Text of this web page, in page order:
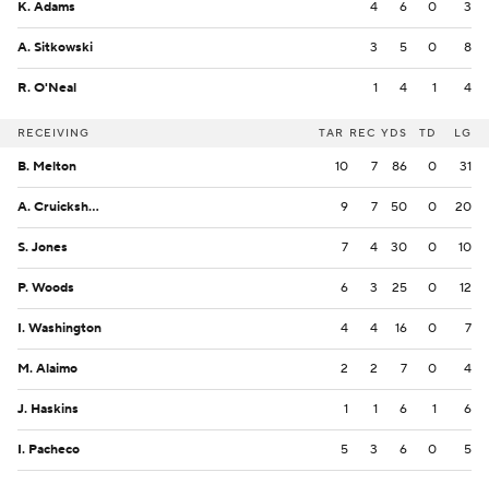
K. Adams 4 6 0 3
A. Sitkowski 3 5 0 8
R. O'Neal 1 4 1 4
RECEIVING TAR REC YDS TD LG
B. Melton 10 7 86 0 31
A. Cruickshank 9 7 50 0 20
S. Jones 7 4 30 0 10
P. Woods 6 3 25 0 12
I. Washington 4 4 16 0 7
M. Alaimo 2 2 7 0 4
J. Haskins 1 1 6 1 6
I. Pacheco 5 3 6 0 5